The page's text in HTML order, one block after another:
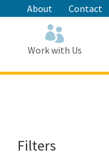
About Contact
Work with Us
Filters